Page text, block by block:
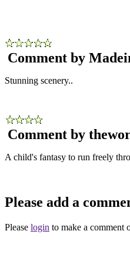
Comment by
Stunning scenery..
Comment by
A child's fantasy to run freely
Please add a
Please login to make a comment